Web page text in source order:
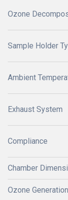
Ozone
Sample Holder
Ambient
Exhaust System
Compliance
Chamber
Ozone